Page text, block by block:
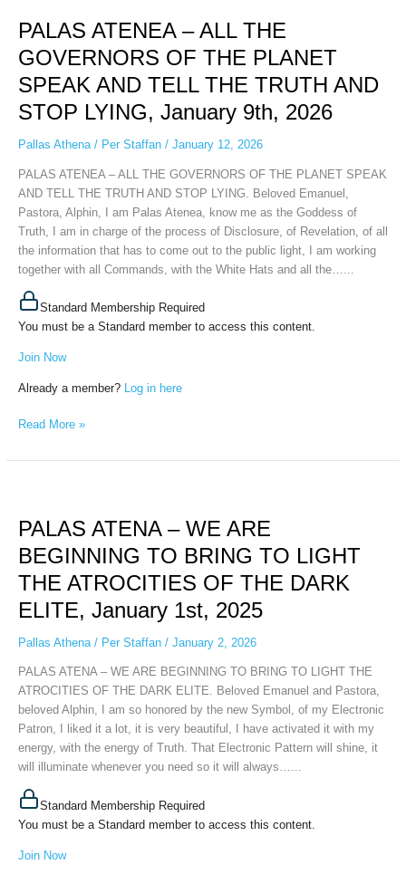
PALAS ATENEA – ALL THE
GOVERNORS OF THE PLANET
SPEAK AND TELL THE TRUTH AND
STOP LYING, January 9th, 2026
Pallas Athena/ Per Staffan / January 12, 2026
PALAS ATENEA – ALL THE GOVERNORS OF THE PLANET SPEAK
AND TELL THE TRUTH AND STOP LYING. Beloved Emanuel,
Pastora, Alphin, I am Palas Atenea, know me as the Goddess of
Truth, I am in charge of the process of Disclosure, of Revelation, of all
the information that has to come out to the public light, I am working
together with all Commands, with the White Hats and all the…...
Standard Membership Required
You must be a Standard member to access this content.
Join Now
Already a member? Log in here
–
THE
GOVERNORS
OF
THE
PLANET
AND
TELL
THE
TRUTH
AND
STOP
LYING,
January
9th,
2026
Read More »
PALAS ATENA – WE ARE
BEGINNING TO BRING TO LIGHT
THE ATROCITIES OF THE DARK
ELITE, January 1st, 2025
Pallas Athena/ Per Staffan / January 2, 2026
PALAS ATENA – WE ARE BEGINNING TO BRING TO LIGHT THE
ATROCITIES OF THE DARK ELITE. Beloved Emanuel and Pastora,
beloved Alphin, I am so honored by the new Symbol, of my Electronic
Patron, I liked it a lot, it is very beautiful, I have activated it with my
energy, with the energy of Truth. That Electronic Pattern will shine, it
will illuminate whenever you need so it will always…...
Standard Membership Required
You must be a Standard member to access this content.
Join Now
–
ARE
BEGINNING
TO
BRING
TO
THE
ATROCITIES
OF
THE
DARK
ELITE,
January
1st,
2025